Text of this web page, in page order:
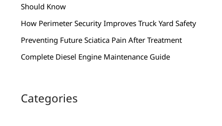
Should Know
How Perimeter Security Improves Truck Yard Safety
Preventing Future Sciatica Pain After Treatment
Complete Diesel Engine Maintenance Guide
Categories